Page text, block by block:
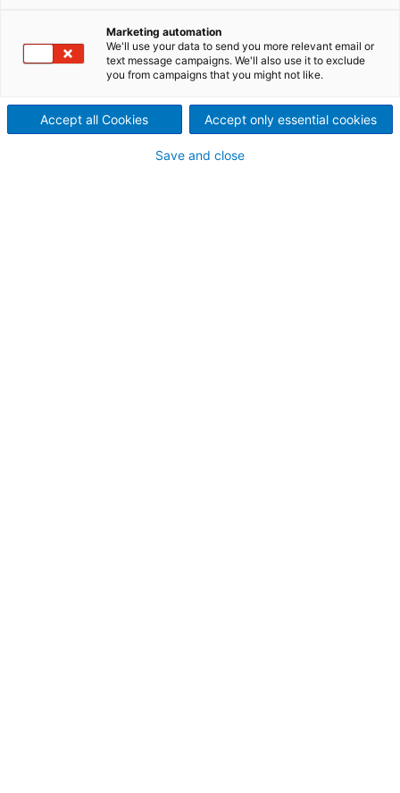
Products for the process and waste water
treatment in various processes.
Marketing automation
We'll use your data to send you more relevant email or
text message campaigns. We'll also use it to exclude
you from campaigns that you might not like.
Accept all Cookies Accept only essential cookies
Save and close